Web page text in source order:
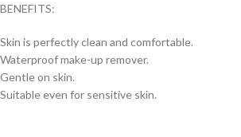
BENEFITS:
Skin is perfectly clean and comfortable.
Waterproof make-up remover.
Gentle on skin.
Suitable even for sensitive skin.